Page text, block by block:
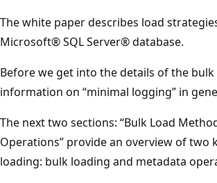
The white paper describes load
Microsoft® SQL Server® database.
Before we get into the details of the
information on “minimal logging” in
The next two sections: “Bulk Load
Operations” provide an overview of
loading: bulk loading and metadata